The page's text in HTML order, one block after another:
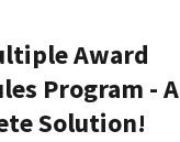
Award
Program - A
Solution!